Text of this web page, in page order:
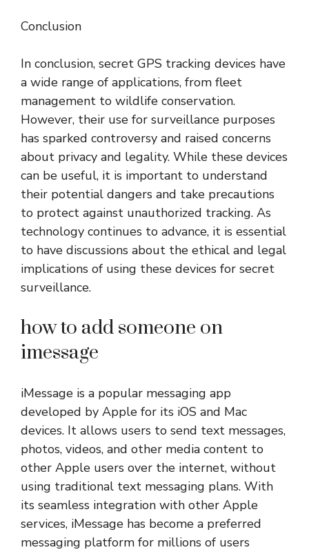
Conclusion
In conclusion, secret GPS tracking devices have
a wide range of applications, from fleet
management to wildlife conservation.
However, their use for surveillance purposes
has sparked controversy and raised concerns
about privacy and legality. While these devices
can be useful, it is important to understand
their potential dangers and take precautions
to protect against unauthorized tracking. As
technology continues to advance, it is essential
to have discussions about the ethical and legal
implications of using these devices for secret
surveillance.
how to add someone on
imessage
iMessage is a popular messaging app
developed by Apple for its iOS and Mac
devices. It allows users to send text messages,
photos, videos, and other media content to
other Apple users over the internet, without
using traditional text messaging plans. With
its seamless integration with other Apple
services, iMessage has become a preferred
messaging platform for millions of users